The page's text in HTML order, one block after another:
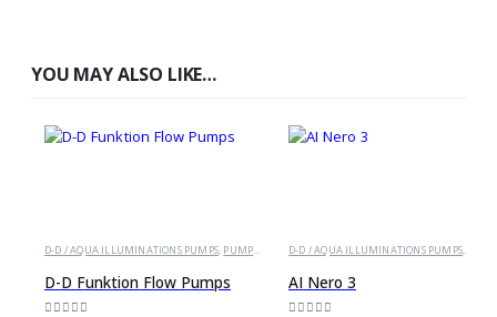
YOU MAY ALSO LIKE…
D-D / AQUA ILLUMINATIONS PUMPS, PUMPS AND POWERHEADS
D-D Funktion Flow Pumps
D-D / AQUA ILLUMINATIONS PUMPS,
AI Nero 3